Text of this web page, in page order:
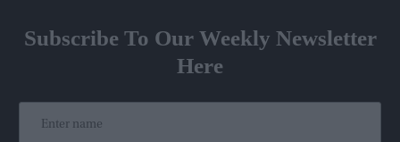
Subscribe To Our Weekly Newsletter
Here